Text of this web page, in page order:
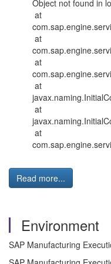
Object not found in
at
at
at
at
at
at
Read more...
Environment
SAP Manufacturing